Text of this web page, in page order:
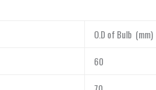
O.D of Bulb (mm)
60